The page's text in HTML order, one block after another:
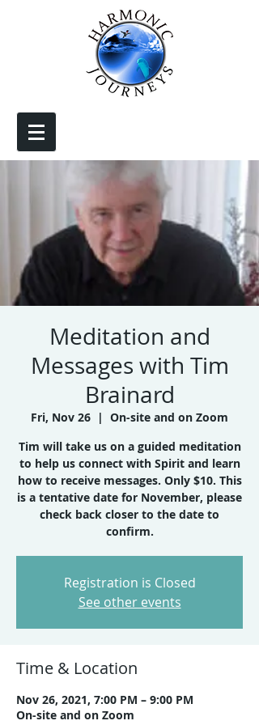
Meditation and
Messages with Tim
Brainard
Fri, Nov 26
  |
On-site and on Zoom
Tim will take us on a guided meditation
to help us connect with Spirit and learn
how to receive messages. Only $10. This
is a tentative date for November, please
check back closer to the date to
confirm.
Registration is Closed
See other events
Time & Location
Nov 26, 2021, 7:00 PM – 9:00 PM
On-site and on Zoom